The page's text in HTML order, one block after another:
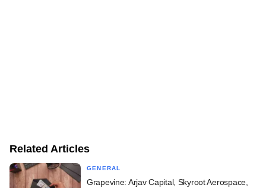
Related Articles
GENERAL
Grapevine: Arjav Capital, Skyroot Aerospace,